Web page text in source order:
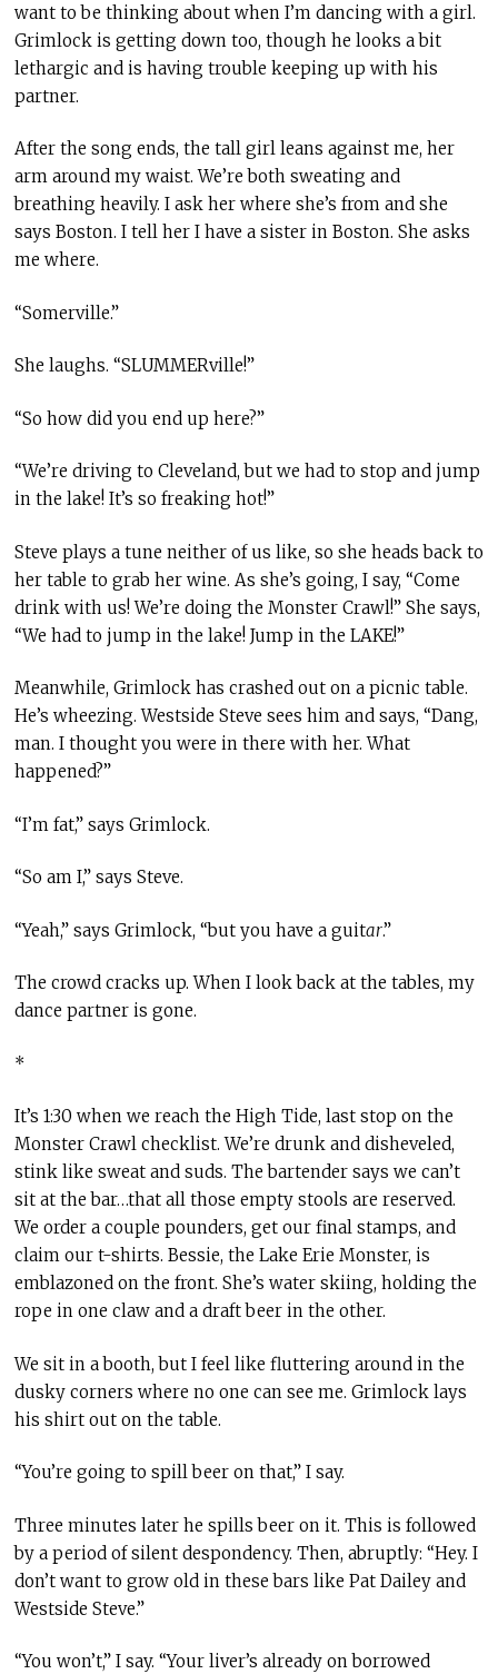
want to be thinking about when I’m dancing with a girl.
Grimlock is getting down too, though he looks a bit
lethargic and is having trouble keeping up with his
partner.
After the song ends, the tall girl leans against me, her
arm around my waist. We’re both sweating and
breathing heavily. I ask her where she’s from and she
says Boston. I tell her I have a sister in Boston. She asks
me where.
“Somerville.”
She laughs. “SLUMMERville!”
“So how did you end up here?”
“We’re driving to Cleveland, but we had to stop and jump
in the lake! It’s so freaking hot!”
Steve plays a tune neither of us like, so she heads back to
her table to grab her wine. As she’s going, I say, “Come
drink with us! We’re doing the Monster Crawl!” She says,
“We had to jump in the lake! Jump in the LAKE!”
Meanwhile, Grimlock has crashed out on a picnic table.
He’s wheezing. Westside Steve sees him and says, “Dang,
man. I thought you were in there with her. What
happened?”
“I’m fat,” says Grimlock.
“So am I,” says Steve.
“Yeah,” says Grimlock, “but you have a guitar.”
The crowd cracks up. When I look back at the tables, my
dance partner is gone.
*
It’s 1:30 when we reach the High Tide, last stop on the
Monster Crawl checklist. We’re drunk and disheveled,
stink like sweat and suds. The bartender says we can’t
sit at the bar…that all those empty stools are reserved.
We order a couple pounders, get our final stamps, and
claim our t-shirts. Bessie, the Lake Erie Monster, is
emblazoned on the front. She’s water skiing, holding the
rope in one claw and a draft beer in the other.
We sit in a booth, but I feel like fluttering around in the
dusky corners where no one can see me. Grimlock lays
his shirt out on the table.
“You’re going to spill beer on that,” I say.
Three minutes later he spills beer on it. This is followed
by a period of silent despondency. Then, abruptly: “Hey. I
don’t want to grow old in these bars like Pat Dailey and
Westside Steve.”
“You won’t,” I say. “Your liver’s already on borrowed